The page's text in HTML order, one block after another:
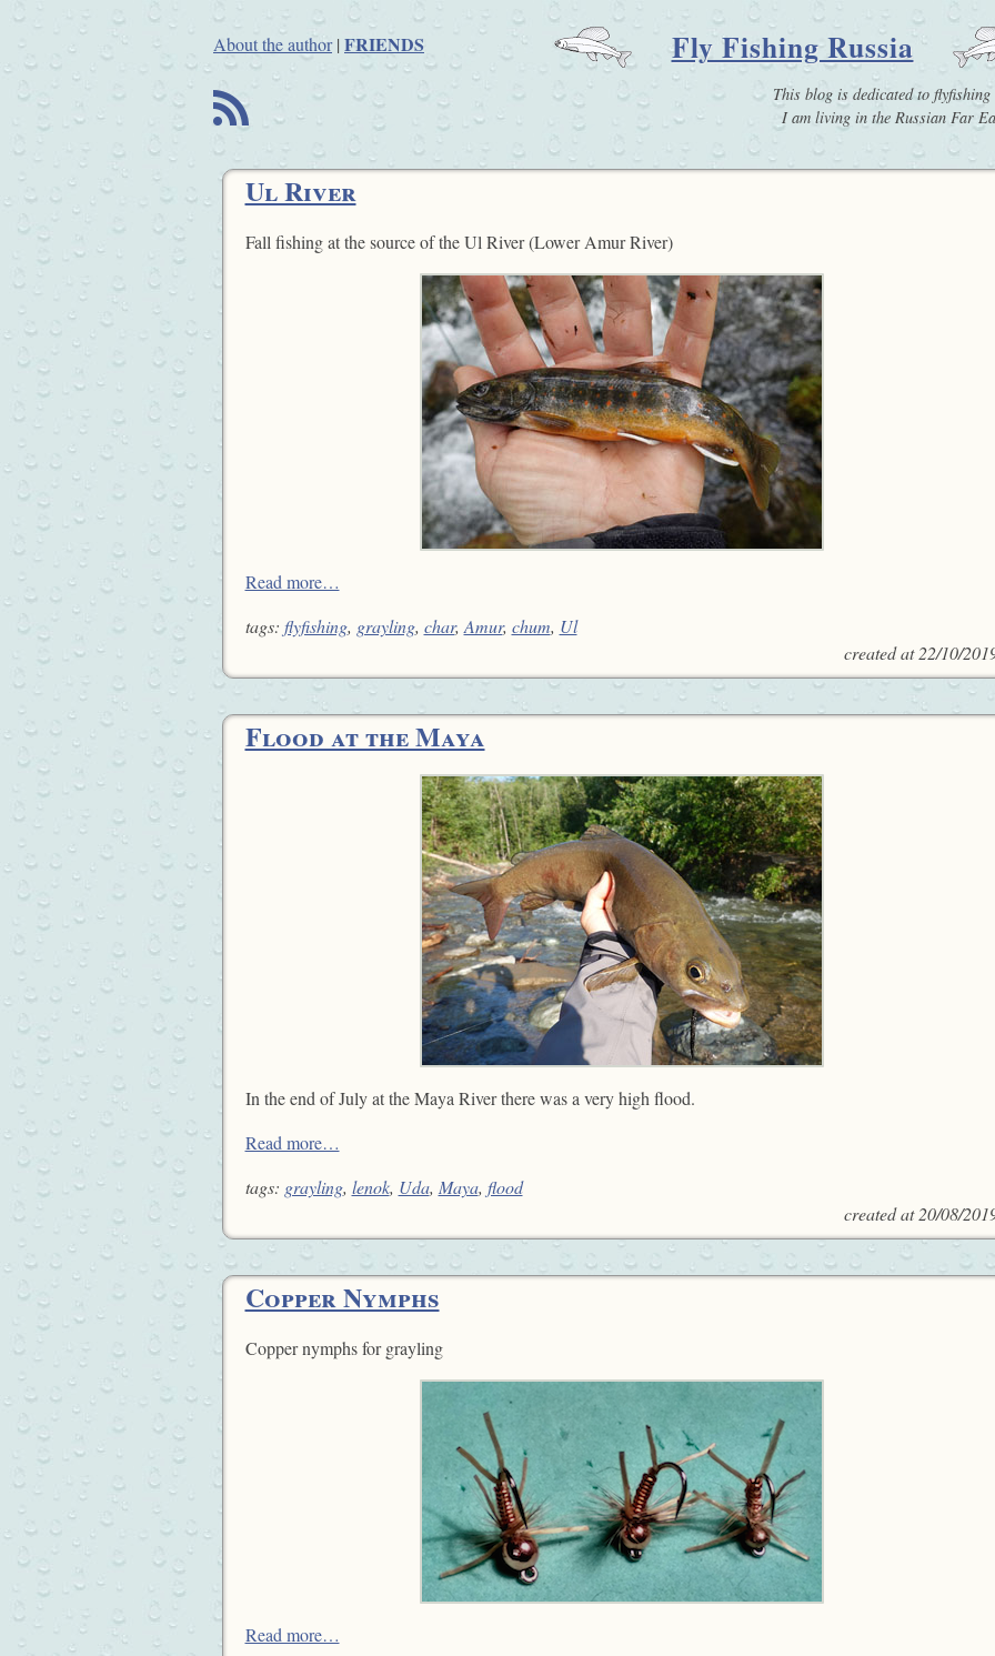
About the author| FRIENDS Fly Fishing Russia
B
This blog is dedicated to
I am living in the Russian Far
Ul River
Fall fishing at the source of the Ul River (Lower Amur River)
Read more…
tags: flyfishing, grayling, char, Amur, chum, Ul
created at22/10/
Flood at the Maya
In the end of July at the Maya River there was a very high flood.
Read more…
tags: grayling, lenok, Uda, Maya, flood
created at20/08/
Copper Nymphs
Copper nymphs for grayling
Read more…